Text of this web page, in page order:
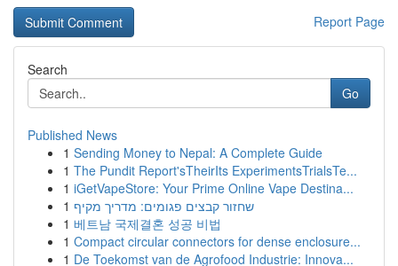
Report Page
Search
Go
Published News
1 Sending Money to Nepal: A Complete Guide
1 The Pundit Report'sTheirIts ExperimentsTrialsTe...
1 iGetVapeStore: Your Prime Online Vape Destina...
1 שחזור קבצים פגומים: מדריך מקיף
1 베트남 국제결혼 성공 비법
1 Compact circular connectors for dense enclosure...
1 De Toekomst van de Agrofood Industrie: Innova...